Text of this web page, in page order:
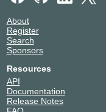
About
Register
Search
Sponsors
Resources
API
Documentation
Release Notes